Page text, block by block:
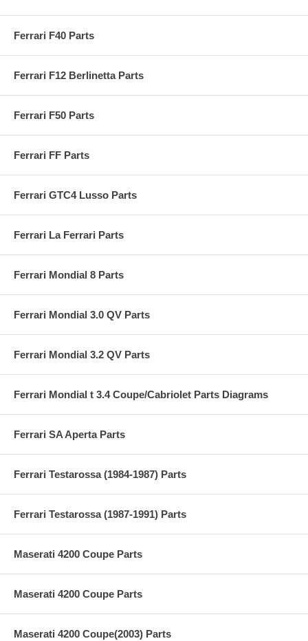
Ferrari F40 Parts
Ferrari F12 Berlinetta Parts
Ferrari F50 Parts
Ferrari FF Parts
Ferrari GTC4 Lusso Parts
Ferrari La Ferrari Parts
Ferrari Mondial 8 Parts
Ferrari Mondial 3.0 QV Parts
Ferrari Mondial 3.2 QV Parts
Ferrari Mondial t 3.4 Coupe/Cabriolet Parts Diagrams
Ferrari SA Aperta Parts
Ferrari Testarossa (1984-1987) Parts
Ferrari Testarossa (1987-1991) Parts
Maserati 4200 Coupe Parts
Maserati 4200 Coupe Parts
Maserati 4200 Coupe(2003) Parts